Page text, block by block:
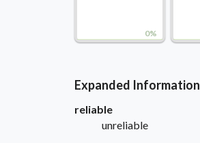
0%
Expanded Information
reliable
unreliable